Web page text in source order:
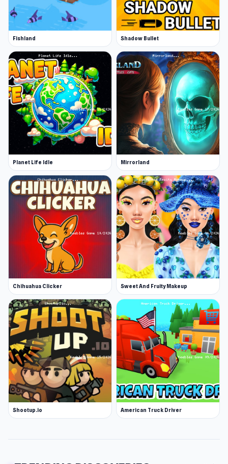
Fishland Shadow Bullet
Planet Life Idle Mirrorland
Chihuahua Clicker Sweet And Fruity Makeup
Shootup.io American Truck Driver